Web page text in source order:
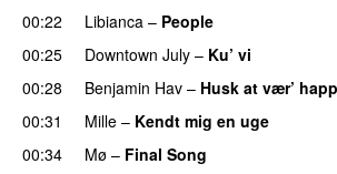
00:22
Libianca – People
00:25 Downtown July – Ku’ vi
00:28 Benjamin Hav – Husk at vær’
00:31
Mille – Kendt mig en uge
00:34
Mø – Final Song